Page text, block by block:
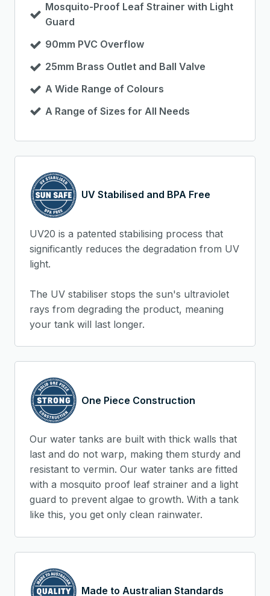
Mosquito-Proof Leaf Strainer with Light
Guard
90mm PVC Overflow
25mm Brass Outlet and Ball Valve
A Wide Range of Colours
A Range of Sizes for All Needs
UV Stabilised and BPA Free
UV20 is a patented stabilising process that
significantly reduces the degradation from UV
light.
The UV stabiliser stops the sun's ultraviolet
rays from degrading the product, meaning
your tank will last longer.
One Piece Construction
Our water tanks are built with thick walls that
last and do not warp, making them sturdy and
resistant to vermin. Our water tanks are fitted
with a mosquito proof leaf strainer and a light
guard to prevent algae to growth. With a tank
like this, you get only clean rainwater.
Made to Australian Standards